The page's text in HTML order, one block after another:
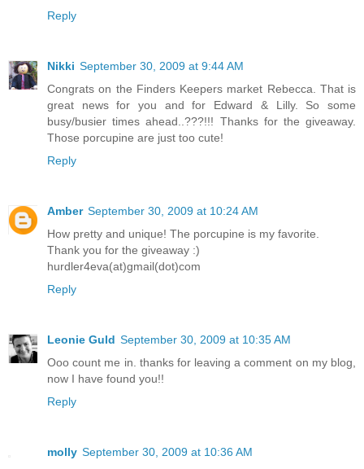
Reply
Nikki September 30, 2009 at 9:44 AM
Congrats on the Finders Keepers market Rebecca. That is
great news for you and for Edward & Lilly. So some
busy/busier times ahead..???!!! Thanks for the giveaway.
Those porcupine are just too cute!
Reply
Amber September 30, 2009 at 10:24 AM
How pretty and unique! The porcupine is my favorite.
Thank you for the giveaway :)
hurdler4eva(at)gmail(dot)com
Reply
Leonie Guld September 30, 2009 at 10:35 AM
Ooo count me in. thanks for leaving a comment on my blog,
now I have found you!!
Reply
molly September 30, 2009 at 10:36 AM